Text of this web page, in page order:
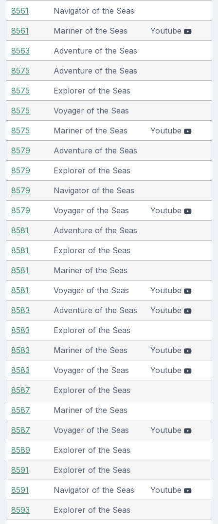
8561 Navigator of the Seas
8561 Mariner of the Seas Youtube
8563 Adventure of the Seas
8575 Adventure of the Seas
8575 Explorer of the Seas
8575 Voyager of the Seas
8575 Mariner of the Seas Youtube
8579 Adventure of the Seas
8579 Explorer of the Seas
8579 Navigator of the Seas
8579 Voyager of the Seas Youtube
8581 Adventure of the Seas
8581 Explorer of the Seas
8581 Mariner of the Seas
8581 Voyager of the Seas Youtube
8583 Adventure of the Seas Youtube
8583 Explorer of the Seas
8583 Mariner of the Seas Youtube
8583 Voyager of the Seas Youtube
8587 Explorer of the Seas
8587 Mariner of the Seas
8587 Voyager of the Seas Youtube
8589 Explorer of the Seas
8591 Explorer of the Seas
8591 Navigator of the Seas Youtube
8593 Explorer of the Seas